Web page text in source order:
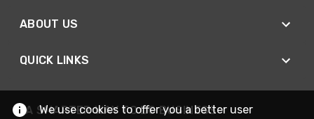
ABOUT US
QUICK LINKS
A SMARTER WAY TO DO BUSINESS
We use cookies to offer you a better user